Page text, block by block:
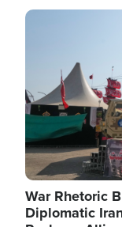
Image
War Rhetoric
Diplomatic